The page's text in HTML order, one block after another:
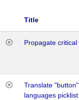
Title
Propagate
Translate
languages picklist